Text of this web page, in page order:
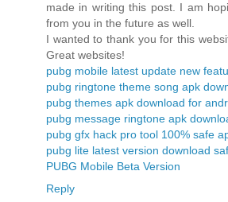
made in writing this post. I am
from you in the future as well.
I wanted to thank you for this
Great websites!
pubg mobile latest update new
pubg ringtone theme song apk
pubg themes apk download for
pubg message ringtone apk
pubg gfx hack pro tool 100% safe
pubg lite latest version download
PUBG Mobile Beta Version
Reply